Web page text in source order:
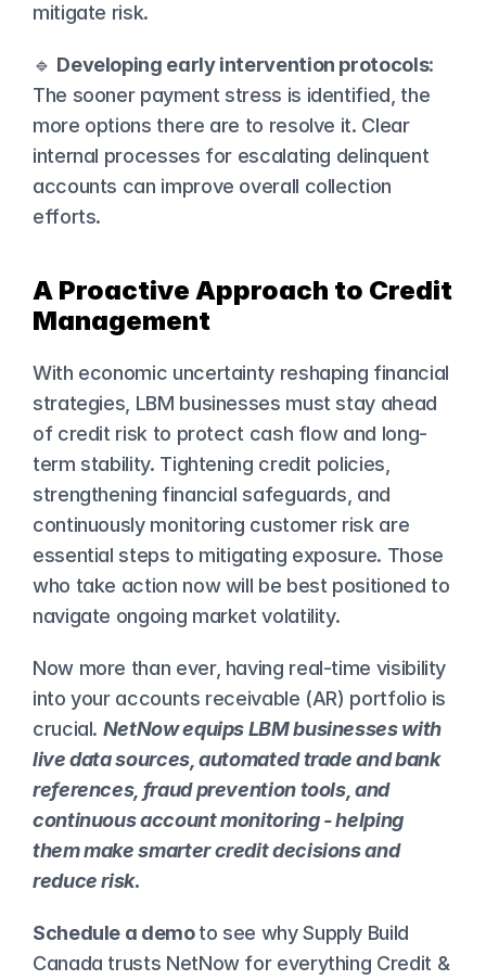
mitigate risk.
🔹 Developing early intervention protocols:
The sooner payment stress is identified, the
more options there are to resolve it. Clear
internal processes for escalating delinquent
accounts can improve overall collection
efforts.
A Proactive Approach to Credit
Management
With economic uncertainty reshaping financial
strategies, LBM businesses must stay ahead
of credit risk to protect cash flow and long-
term stability. Tightening credit policies,
strengthening financial safeguards, and
continuously monitoring customer risk are
essential steps to mitigating exposure. Those
who take action now will be best positioned to
navigate ongoing market volatility.
Now more than ever, having real-time visibility
into your accounts receivable (AR) portfolio is
crucial. NetNow equips LBM businesses with
live data sources, automated trade and bank
references, fraud prevention tools, and
continuous account monitoring - helping
them make smarter credit decisions and
reduce risk.
Schedule a demo to see why Supply Build
Canada trusts NetNow for everything Credit &